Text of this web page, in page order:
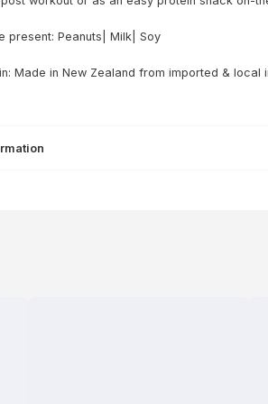
present: Peanuts| Milk| Soy
Made in New Zealand from imported & local